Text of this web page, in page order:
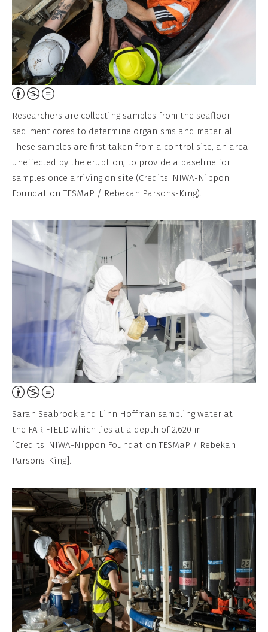
Attribution,
Non-
Commercial,
No
Derivative
Work
Researchers are collecting samples from the seafloor
sediment cores to determine organisms and material.
These samples are first taken from a control site, an area
uneffected by the eruption, to provide a baseline for
samples once arriving on site (Credits: NIWA-Nippon
Foundation TESMaP / Rebekah Parsons-King).
Attribution,
Non-
Commercial,
No
Derivative
Sarah Seabrook and Linn Hoffman sampling water at
the FAR FIELD which lies at a depth of 2,620 m
[Credits: NIWA-Nippon Foundation TESMaP / Rebekah
Parsons-King].